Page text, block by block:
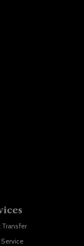
Transfer